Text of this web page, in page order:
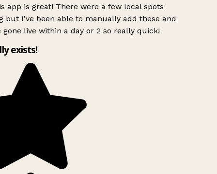
app is great! There were a few local spots
but I’ve been able to manually add these and
gone live within a day or 2 so really quick!
exists!